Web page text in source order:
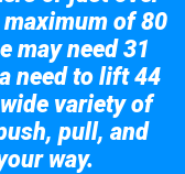
of 80
may need 31
need to lift 44
variety of
pull, and
way.